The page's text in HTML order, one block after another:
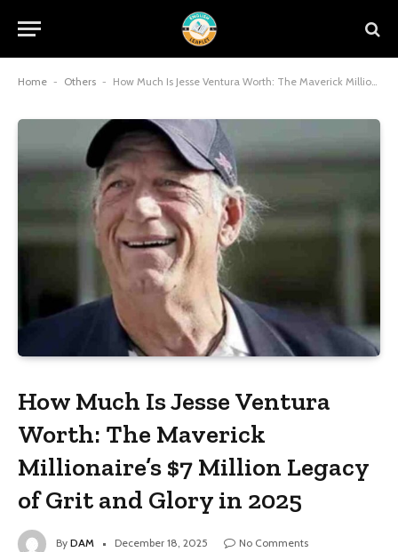
Home - Others - How Much Is Jesse Ventura Worth: The Maverick Millionaire’s $7 Million Legacy of Grit and Glory in 2025
How Much Is Jesse Ventura
Worth: The Maverick
Millionaire’s $7 Million Legacy
of Grit and Glory in 2025
By DAM December 18, 2025
No Comments